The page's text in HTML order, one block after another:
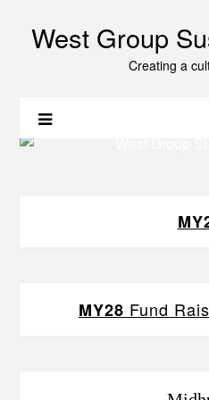
West Group
Creating a
MY28 Fund